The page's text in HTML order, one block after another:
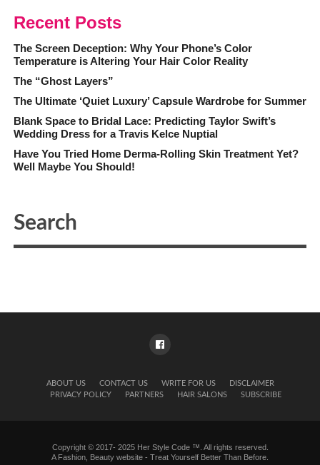
Recent Posts
The Screen Deception: Why Your Phone’s Color
Temperature is Altering Your Hair Color Reality
The “Ghost Layers”
The Ultimate ‘Quiet Luxury’ Capsule Wardrobe for Summer
Blank Space to Bridal Lace: Predicting Taylor Swift’s
Wedding Dress for a Travis Kelce Nuptial
Have You Tried Home Derma-Rolling Skin Treatment Yet?
Well Maybe You Should!
ABOUT US CONTACT US WRITE FOR US
DISCLAIMER
PRIVACY POLICY
PARTNERS HAIR SALONS SUBSCRIBE
Copyright © 2017- 2025 Her Style Code ™. All rights reserved.
A Fashion, Beauty website - Treat Yourself Better Than Before.